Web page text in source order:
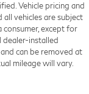
Vehicle pricing and
vehicles are subject
consumer, except for
dealer-installed
can be removed at
mileage will vary.